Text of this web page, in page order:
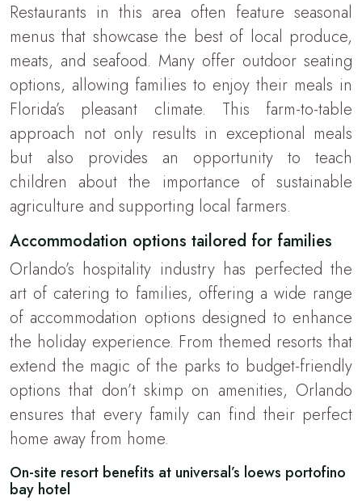
Restaurants in this area often feature seasonal
menus that showcase the best of local produce,
meats, and seafood. Many offer outdoor seating
options, allowing families to enjoy their meals in
Florida’s pleasant climate. This farm-to-table
approach not only results in exceptional meals
but also provides an opportunity to teach
children about the importance of sustainable
agriculture and supporting local farmers.
Accommodation options tailored for families
Orlando’s hospitality industry has perfected the
art of catering to families, offering a wide range
of accommodation options designed to enhance
the holiday experience. From themed resorts that
extend the magic of the parks to budget-friendly
options that don’t skimp on amenities, Orlando
ensures that every family can find their perfect
home away from home.
On-site resort benefits at universal’s loews portofino
bay hotel